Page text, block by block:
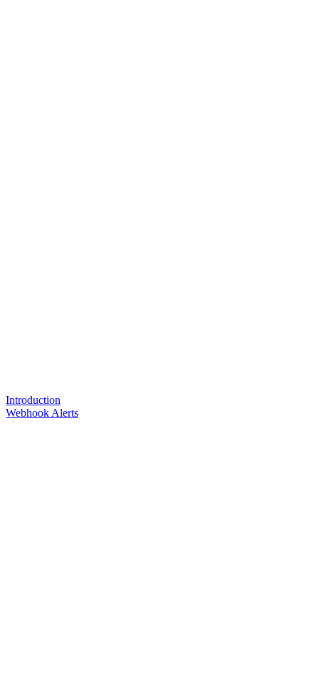
Introduction
Webhook Alerts